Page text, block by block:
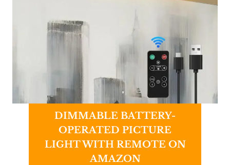
DIMMABLE BATTERY-
OPERATED PICTURE
LIGHT WITH REMOTE ON
AMAZON